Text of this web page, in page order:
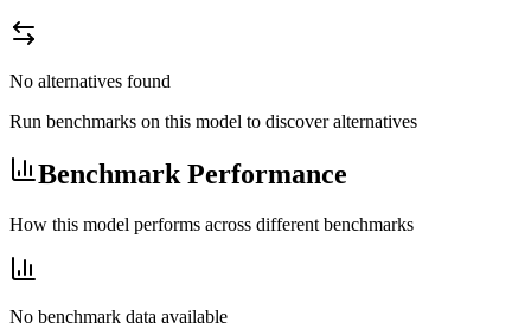
No alternatives found
Run benchmarks on this model to discover alternatives
Benchmark Performance
How this model performs across different benchmarks
No benchmark data available